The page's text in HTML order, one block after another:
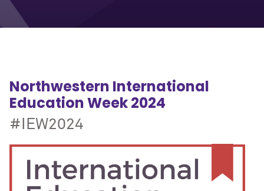
Northwestern International
Education Week 2024
#IEW2024